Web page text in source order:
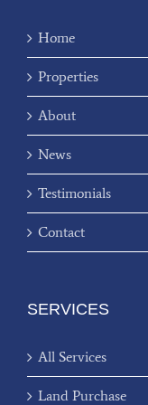
Home
Properties
About
News
Testimonials
Contact
SERVICES
All Services
Land Purchase